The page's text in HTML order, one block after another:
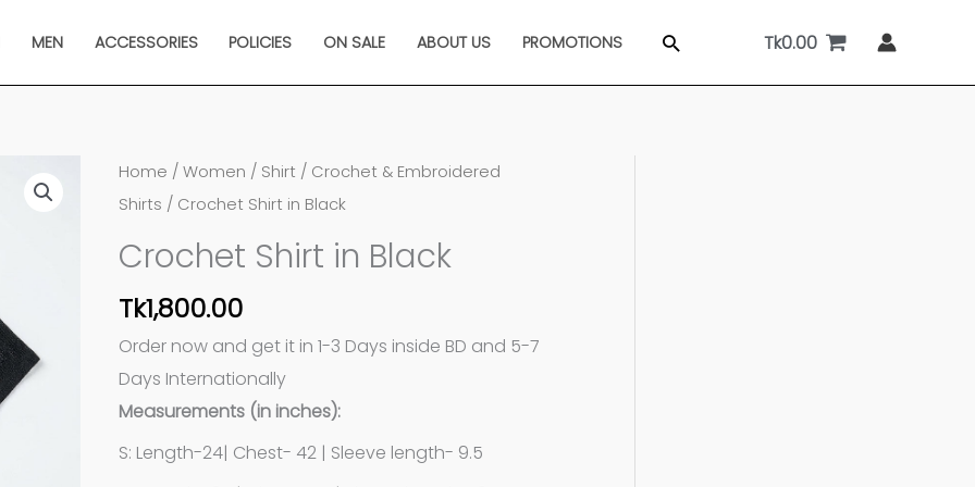
MEN ACCESSORIES POLICIES ON SALE ABOUT US PROMOTIONS Search Tk0.00
Home /Women / Shirt / Crochet & Embroidered
Shirts / Crochet Shirt in Black
Crochet Shirt in Black
Tk1,800.00
Order now and get it in 1-3 Days inside BD and 5-7
Days Internationally
Measurements (in inches):
S: Length-24| Chest- 42 | Sleeve length- 9.5
Crochet
Shirt
Black
quantity